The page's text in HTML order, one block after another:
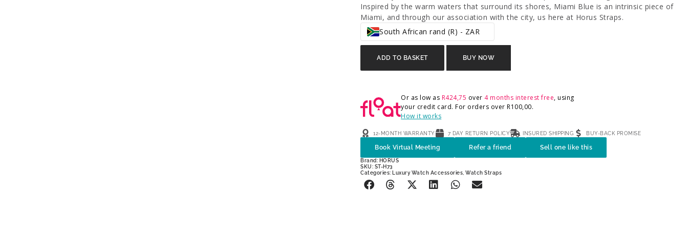
Inspired by the warm waters that surround its shores, Miami Blue is an intrinsic piece of
Miami, and through our association with the city, us here at Horus Straps.
South African rand (R) - ZAR
ADD TO BASKET BUY NOW
Or as low as R424,75 over 4 months interest free, using
your credit card. For orders overR100,00.
How it works
12-MONTH WARRANTY 7 DAY RETURN POLICY INSURED SHIPPING BUY-BACK PROMISE
Book Virtual Meeting Refer a friend Sell one like this
Brand: HORUS
SKU: ST-H73
Categories:
Luxury Watch Accessories Watch Straps